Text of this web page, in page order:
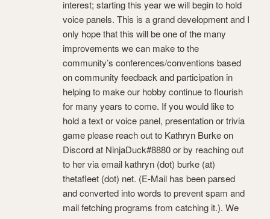
interest; starting this year we will begin to hold
voice panels. This is a grand development and I
only hope that this will be one of the many
improvements we can make to the
community’s conferences/conventions based
on community feedback and participation in
helping to make our hobby continue to flourish
for many years to come. If you would like to
hold a text or voice panel, presentation or trivia
game please reach out to Kathryn Burke on
Discord at NinjaDuck#8880 or by reaching out
to her via email kathryn (dot) burke (at)
thetafleet (dot) net. (E-Mail has been parsed
and converted into words to prevent spam and
mail fetching programs from catching it.). We